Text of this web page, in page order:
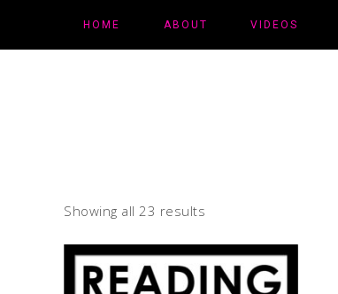
HOME ABOUT VIDEOS
Showing all 23 results